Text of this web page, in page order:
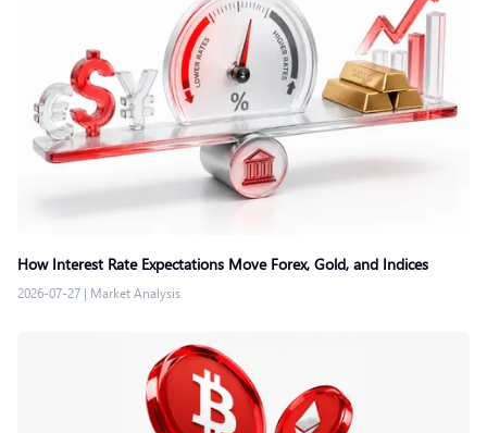
How Interest Rate Expectations Move Forex, Gold, and Indices
2026-07-27 | Market Analysis